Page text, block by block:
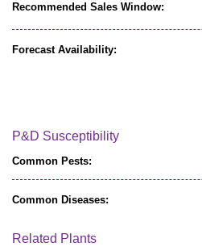
Recommended Sales Window:
Forecast Availability:
P&D Susceptibility
Common Pests:
Common Diseases:
Related Plants